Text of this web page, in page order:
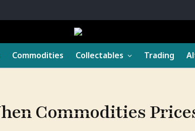
Commodities Collectables Trading
Commodities